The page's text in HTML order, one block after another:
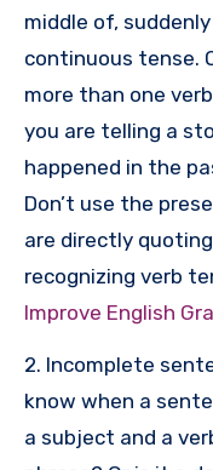
middle of,
continuous tense.
more than one
you are telling a
happened in the
Don’t use the
are directly
recognizing verb
Improve English
2. Incomplete
know when a
a subject and a